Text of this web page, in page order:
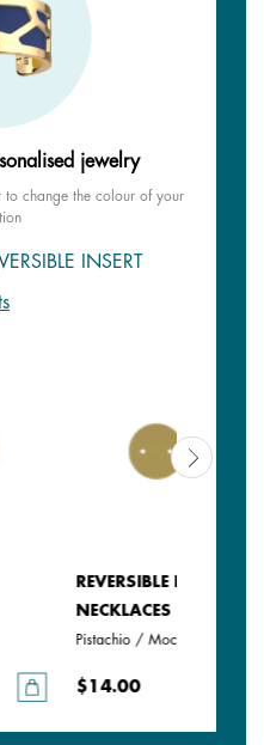
jewelry
to change the colour of your
INSERT
REVERSIBLE INSERT -
NECKLACES
Pistachio / Mochaccino
$14.00